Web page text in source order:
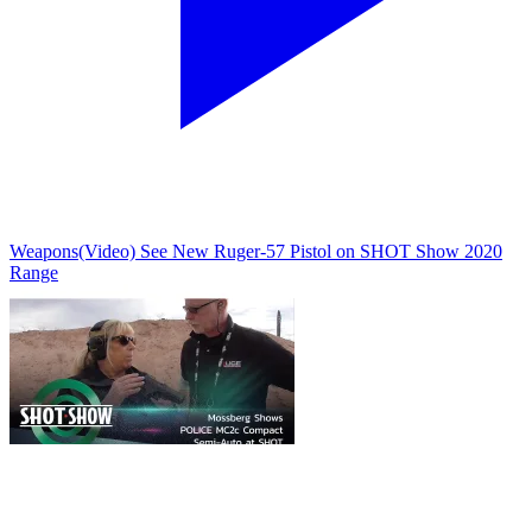
Weapons(Video) See New Ruger-57 Pistol on SHOT Show 2020
Range